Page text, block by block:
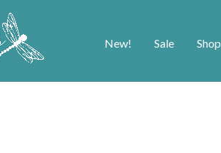
New! Sale Shop